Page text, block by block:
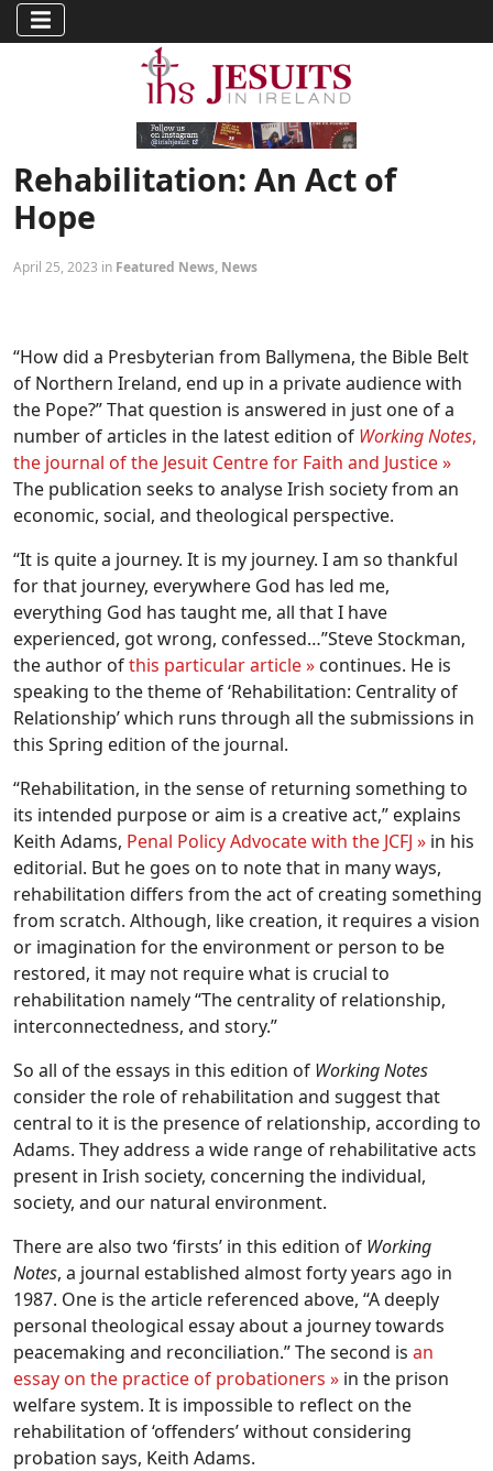
Rehabilitation: An Act of
Hope
April 25, 2023 in Featured News, News
“How did a Presbyterian from Ballymena, the Bible Belt
of Northern Ireland, end up in a private audience with
the Pope?” That question is answered in just one of a
number of articles in the latest edition of Working Notes,
the journal of the Jesuit Centre for Faith and Justice »
The publication seeks to analyse Irish society from an
economic, social, and theological perspective.
“It is quite a journey. It is my journey. I am so thankful
for that journey, everywhere God has led me,
everything God has taught me, all that I have
experienced, got wrong, confessed…”Steve Stockman,
the author ofthis particular article » continues. He is
speaking to the theme of ‘Rehabilitation: Centrality of
Relationship’ which runs through all the submissions in
this Spring edition of the journal.
“Rehabilitation, in the sense of returning something to
its intended purpose or aim is a creative act,” explains
Keith Adams, Penal Policy Advocate with the JCFJ » in his
editorial. But he goes on to note that in many ways,
rehabilitation differs from the act of creating something
from scratch. Although, like creation, it requires a vision
or imagination for the environment or person to be
restored, it may not require what is crucial to
rehabilitation namely “The centrality of relationship,
interconnectedness, and story.”
So all of the essays in this edition of Working Notes
consider the role of rehabilitation and suggest that
central to it is the presence of relationship, according to
Adams. They address a wide range of rehabilitative acts
present in Irish society, concerning the individual,
society, and our natural environment.
There are also two ‘firsts’ in this edition of Working
Notes, a journal established almost forty years ago in
1987. One is the article referenced above, “A deeply
personal theological essay about a journey towards
peacemaking and reconciliation.” The second is an
essay on the practice of probationers » in the prison
welfare system. It is impossible to reflect on the
rehabilitation of ‘offenders’ without considering
probation says, Keith Adams.